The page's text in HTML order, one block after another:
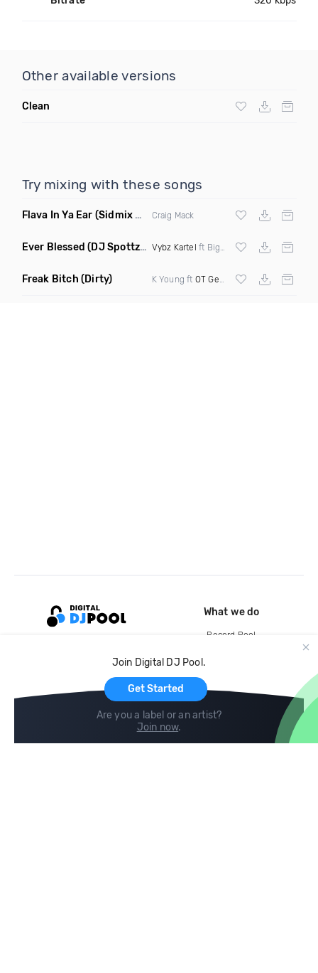
Other available versions
Clean
Try mixing with these songs
Flava In Ya Ear (Sidmix Clean) Craig Mack
Ever Blessed (DJ Spottz Remix) Vybz Kartel ft Biggie Smalls
Freak Bitch (Dirty) K Young ft OT Genasis
Join Digital DJ Pool.
Get Started
Are you a label or an artist?
Join now.
What we do
Record Pool